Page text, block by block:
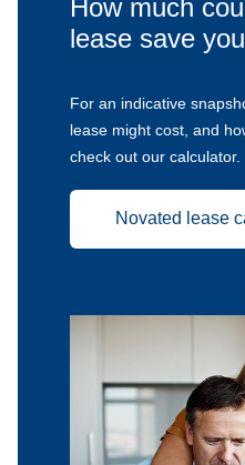
How much
lease save
For an indicative
lease might cost, and
check out our calculator.
Novated lease